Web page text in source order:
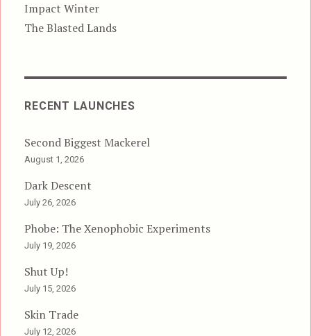
Impact Winter
The Blasted Lands
RECENT LAUNCHES
Second Biggest Mackerel
August 1, 2026
Dark Descent
July 26, 2026
Phobe: The Xenophobic Experiments
July 19, 2026
Shut Up!
July 15, 2026
Skin Trade
July 12, 2026